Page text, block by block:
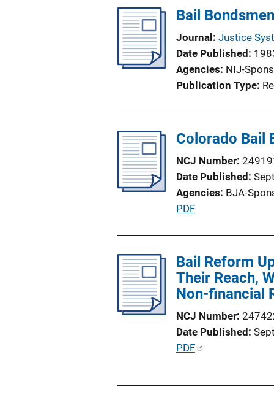
Bail
Journal
Justice
Date Published
Agencies NIJ-
Publication Type
Colorado Bail
NCJ Number
Date Published
Agencies BJA-
P
l
i
c
t
i
o
L
PDF
Bail Reform
Their Reach,
Non-financial
NCJ Number
Date Published
P
PDF